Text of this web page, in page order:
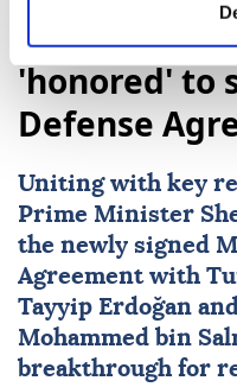
Pakistani
'honored' to
Defense
Uniting with key
Prime Minister
the newly signed
Agreementwith
Tayyip Erdoğan
Mohammed bin
breakthrough for